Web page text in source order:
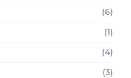
(6)
(1)
(4)
(3)